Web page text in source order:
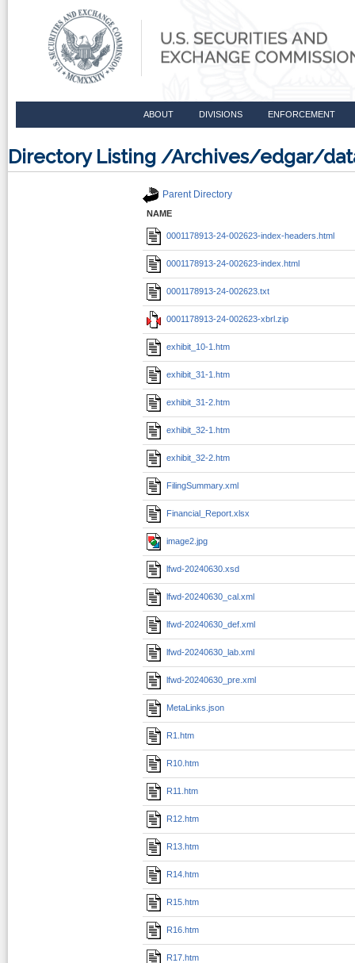
ABOUT DIVISIONS ENFORCEMENT
Directory Listing /Archives/edgar/
Parent Directory
NAME
0001178913-24-002623-index-headers.html
0001178913-24-002623-index.html
0001178913-24-002623.txt
0001178913-24-002623-xbrl.zip
exhibit_10-1.htm
exhibit_31-1.htm
exhibit_31-2.htm
exhibit_32-1.htm
exhibit_32-2.htm
FilingSummary.xml
Financial_Report.xlsx
image2.jpg
lfwd-20240630.xsd
lfwd-20240630_cal.xml
lfwd-20240630_def.xml
lfwd-20240630_lab.xml
lfwd-20240630_pre.xml
MetaLinks.json
R1.htm
R10.htm
R11.htm
R12.htm
R13.htm
R14.htm
R15.htm
R16.htm
R17.htm